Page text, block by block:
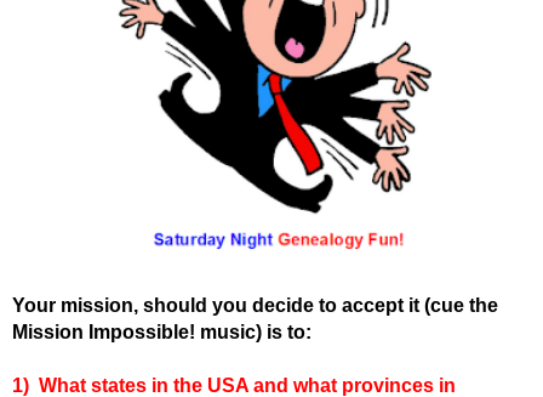
Your mission, should you decide to accept it (cue the
Mission Impossible! music) is to:
1) What states in the USA and what provinces in